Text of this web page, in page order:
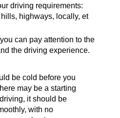
driving requirements:
highways, locally, et
can pay attention to the
the driving experience.
be cold before you
may be a starting
it should be
with no